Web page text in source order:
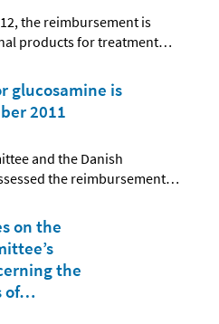
the reimbursement is
products for treatment…
glucosamine is
2011
and the Danish
the reimbursement…
on the
the
of…